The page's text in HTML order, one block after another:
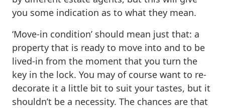
you some indication as to what they mean.
‘Move-in condition’ should mean just that: a
property that is ready to move into and to be
lived-in from the moment that you turn the
key in the lock. You may of course want to re-
decorate it a little bit to suit your tastes, but it
shouldn’t be a necessity. The chances are that